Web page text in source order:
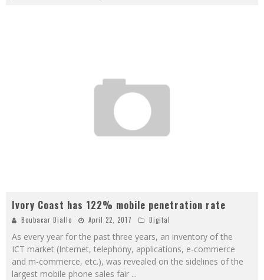
Ivory Coast has 122% mobile penetration rate
Boubacar Diallo April 22, 2017 Digital
As every year for the past three years, an inventory of the
ICT market (Internet, telephony, applications, e-commerce
and m-commerce, etc.), was revealed on the sidelines of the
largest mobile phone sales fair ...